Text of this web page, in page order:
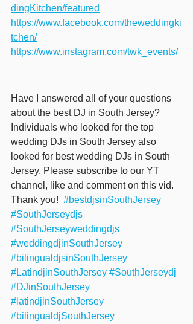
dingKitchen/featured
https://www.facebook.com/theweddingki
tchen/
https://www.instagram.com/twk_events/
Have I answered all of your questions
about the best DJ in South Jersey?
Individuals who looked for the top
wedding DJs in South Jersey also
looked for best wedding DJs in South
Jersey. Please subscribe to our YT
channel, like and comment on this vid.
Thank you! #bestdjsinSouthJersey
#SouthJerseydjs
#SouthJerseyweddingdjs
#weddingdjinSouthJersey
#bilingualdjsinSouthJersey
#LatindjinSouthJersey #SouthJerseydj
#DJinSouthJersey
#latindjinSouthJersey
#bilingualdjSouthJersey